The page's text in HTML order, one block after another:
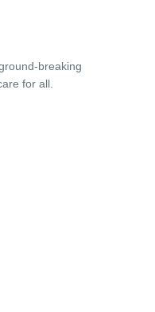
breaking
for all.